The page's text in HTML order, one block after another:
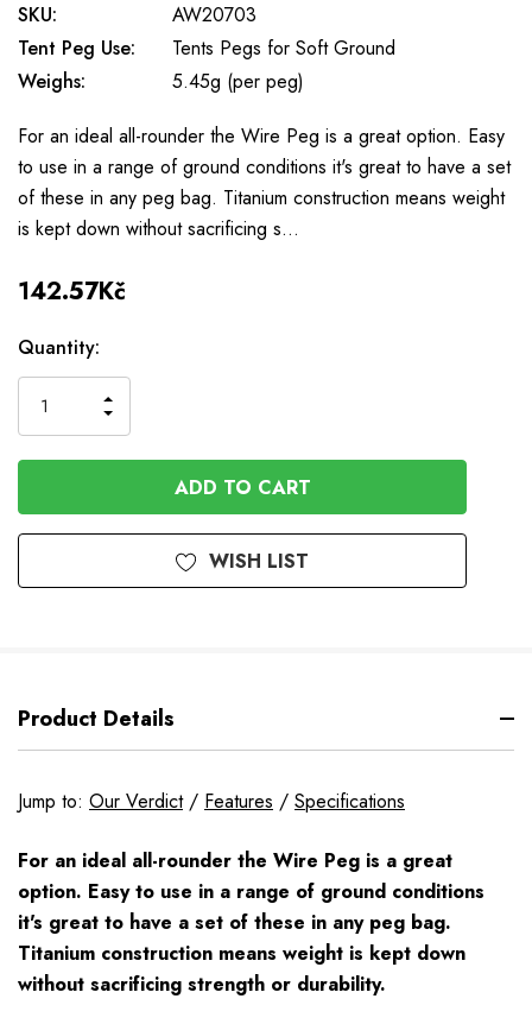
SKU:
AW20703
Tent Peg Use:
Tents Pegs for Soft Ground
Weighs:
5.45g (per peg)
For an ideal all-rounder the Wire Peg is a great option. Easy
to use in a range of ground conditions it's great to have a set
of these in any peg bag. Titanium construction means weight
is kept down without sacrificing s…
142.57Kč
Available
to
Order
Quantity:
QUANTITY
OF
UNDEFINED
INCREASE
QUANTITY
OF
UNDEFINED
WISH LIST
Product Details
Jump to: Our Verdict/ Features / Specifications
For an ideal all-rounder the Wire Peg is a great
option. Easy to use in a range of ground conditions
it's great to have a set of these in any peg bag.
Titanium construction means weight is kept down
without sacrificing strength or durability.